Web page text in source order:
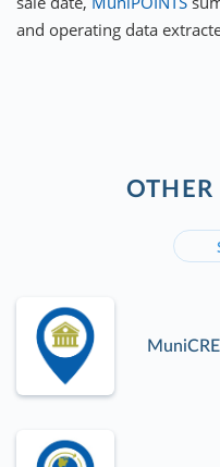
and operating data
OTHER